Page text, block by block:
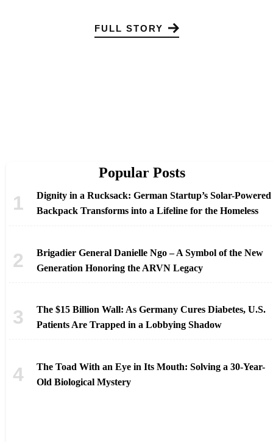
FULL STORY
Popular Posts
Dignity in a Rucksack: German Startup’s Solar-Powered
Backpack Transforms into a Lifeline for the Homeless
Brigadier General Danielle Ngo – A Symbol of the New
Generation Honoring the ARVN Legacy
The $15 Billion Wall: As Germany Cures Diabetes, U.S.
Patients Are Trapped in a Lobbying Shadow
The Toad With an Eye in Its Mouth: Solving a 30-Year-
Old Biological Mystery